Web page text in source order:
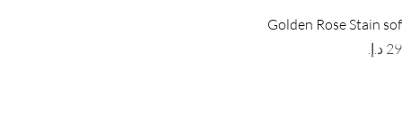
Golden Rose Stain
Price